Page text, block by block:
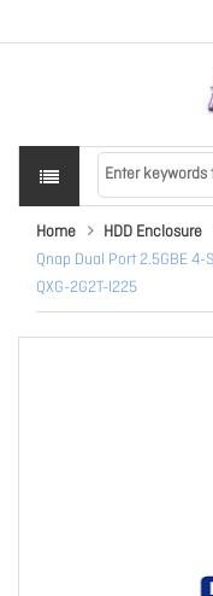
Home HDD Enclosure
Qnap Dual Port 2.5GBE 4-
QXG-2G2T-I225